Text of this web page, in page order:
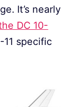
It’s nearly
DC 10-
11 specific